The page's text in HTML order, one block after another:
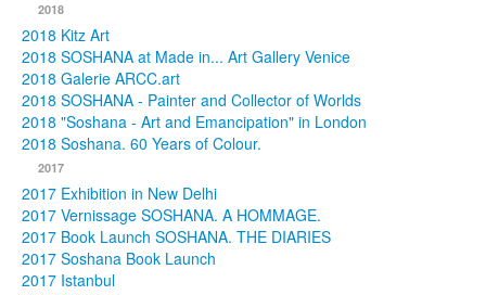
2018
2018 Kitz Art
2018 SOSHANA at Made in... Art Gallery Venice
2018 Galerie ARCC.art
2018 SOSHANA - Painter and Collector of Worlds
2018 "Soshana - Art and Emancipation" in London
2018 Soshana. 60 Years of Colour.
2017
2017 Exhibition in New Delhi
2017 Vernissage SOSHANA. A HOMMAGE.
2017 Book Launch SOSHANA. THE DIARIES
2017 Soshana Book Launch
2017 Istanbul